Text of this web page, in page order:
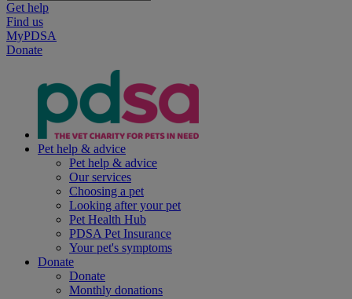
Get help
Find us
MyPDSA
Donate
Pet help & advice
Pet help & advice
Our services
Choosing a pet
Looking after your pet
Pet Health Hub
PDSA Pet Insurance
Your pet's symptoms
Donate
Donate
Monthly donations